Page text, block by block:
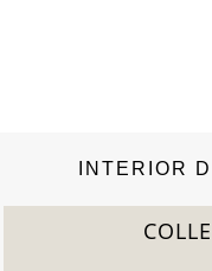
INTERIOR